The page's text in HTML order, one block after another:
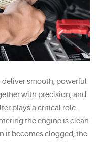
deliver smooth, powerful
with precision, and
plays a critical role.
the engine is clean
it becomes clogged, the